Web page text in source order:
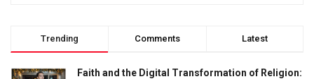
Trending Comments Latest
Faith and the Digital Transformation of Religion: